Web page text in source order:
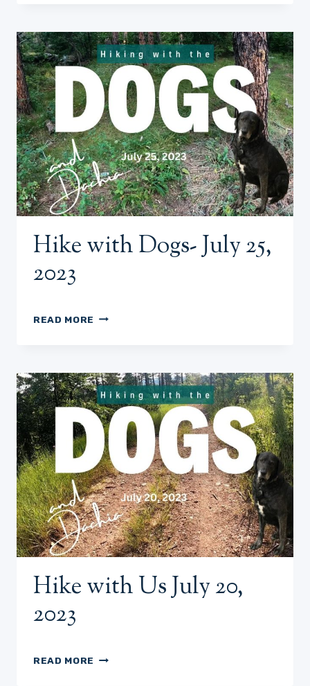
7/27/23
(EARLY
MORNING
AND
COWS
ON
THE
TRAIL)
Hike with Dogs- July 25,
2023
READ MORE HIKE
25,
2023
Hike with Us July 20,
2023
READ MORE HIKE